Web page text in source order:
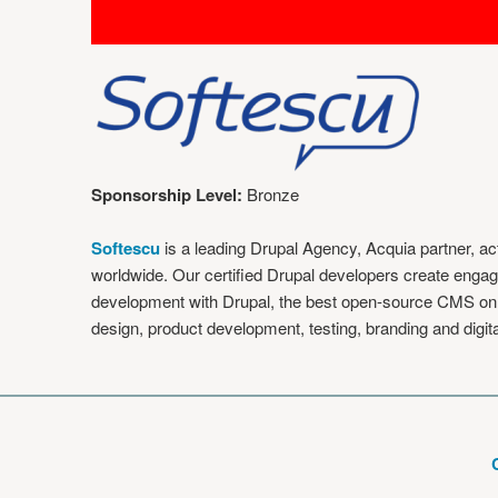
Sponsorship Level: Bronze
Softescu is a leading Drupal Agency, Acquia partner,
worldwide. Our certified Drupal developers create
development with Drupal, the best open-source CMS
design, product development, testing, branding and